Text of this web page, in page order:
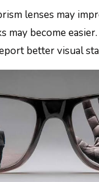
lenses may
may become
better visual